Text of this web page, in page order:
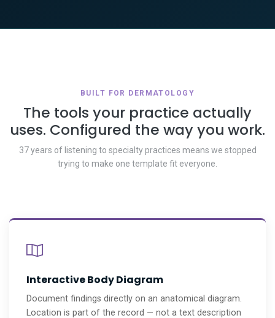
BUILT FOR DERMATOLOGY
The tools your practice actually
uses. Configured the way you work.
37 years of listening to specialty practices means we stopped
trying to make one template fit everyone.
Interactive Body Diagram
Document findings directly on an anatomical diagram.
Location is part of the record — not a text description